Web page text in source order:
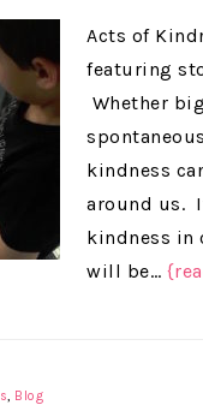
Acts of
featuring
Whether
kindness
around us.
kindness in
will be…
, Blog